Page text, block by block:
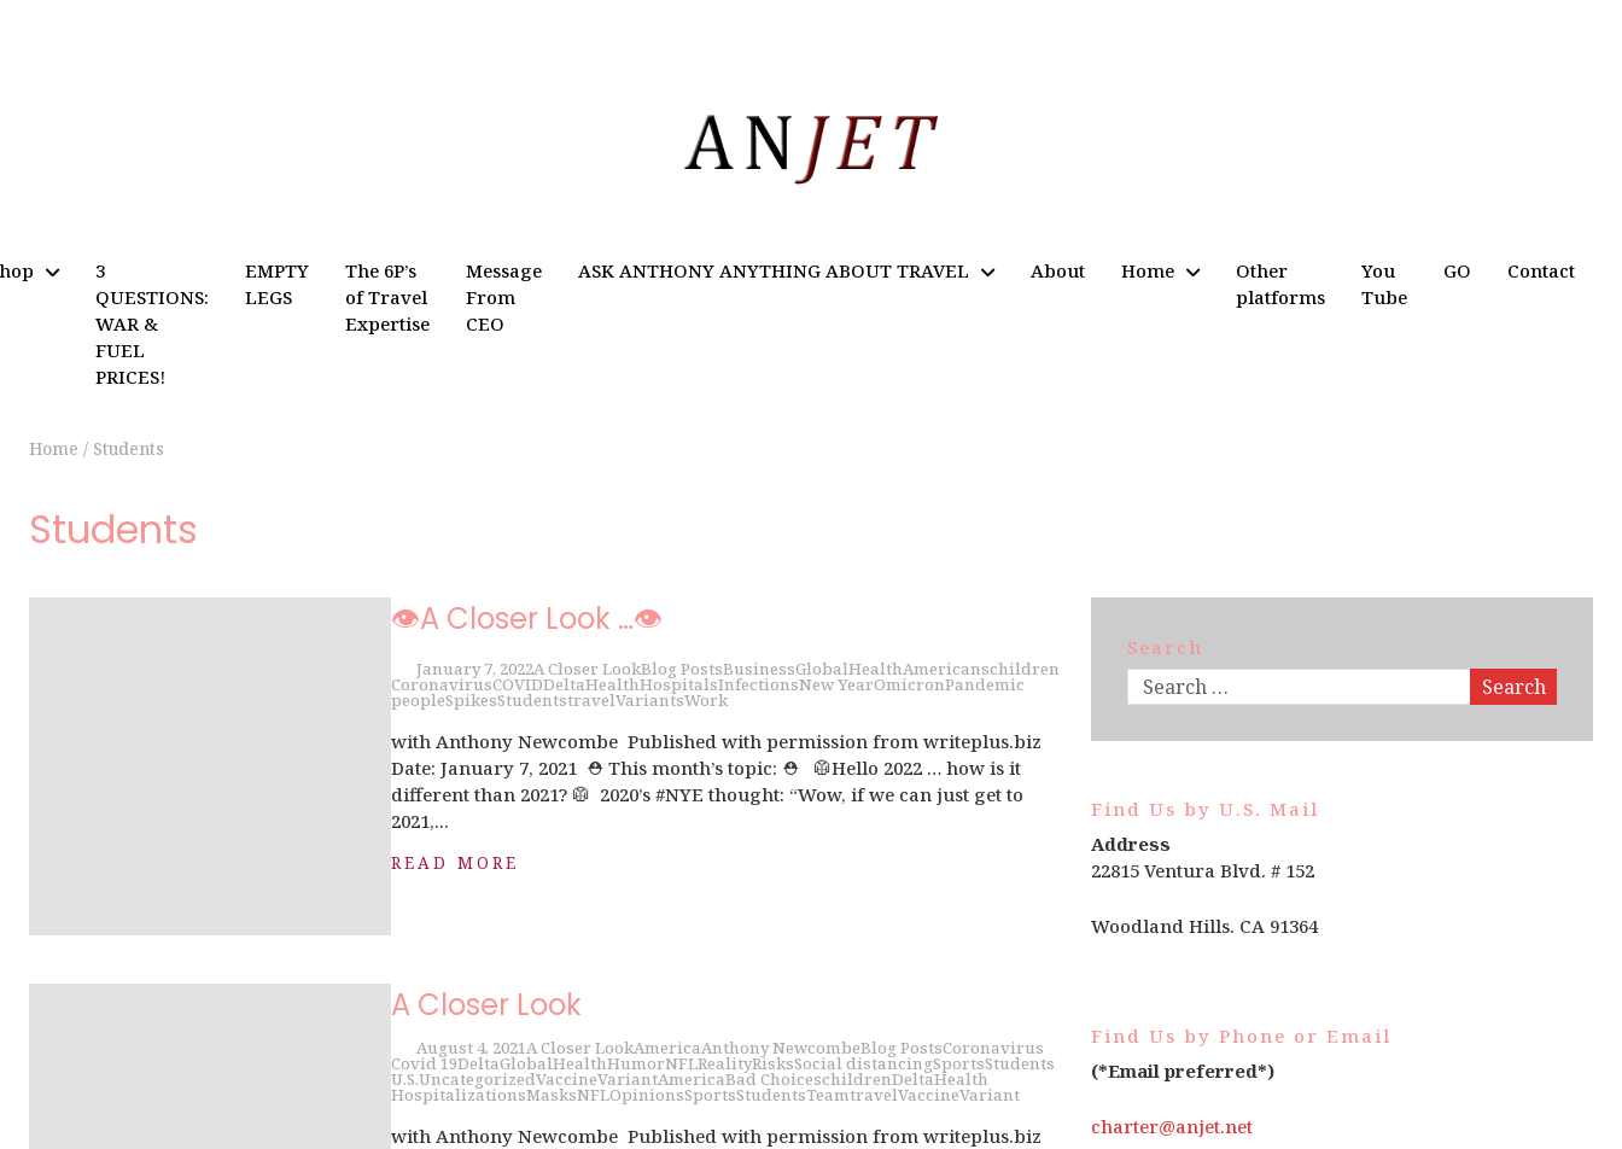
3
QUESTIONS:
WAR &
FUEL
PRICES!
EMPTY
LEGS
The 6P’s
of Travel
Expertise
Message
From
CEO
ASK ANTHONY ANYTHING ABOUT TRAVEL About Home
Other
platforms
You
Tube
GO Contact
Home / Students
Students
👁A Closer Look …👁
January 7, 2022A Closer LookBlog PostsBusinessGlobalHealthAmericanschildren
CoronavirusCOVIDDeltaHealthHospitalsInfectionsNew YearOmicronPandemic
peopleSpikesStudentstravelVariantsWork
with Anthony Newcombe Published with permission from writeplus.biz
Date: January 7, 2021 ⛑ This month’s topic: ⛑ 🥼Hello 2022 … how is it
different than 2021? 🥼 2020’s #NYE thought: “Wow, if we can just get to
2021,...
READ MORE
A Closer Look
August 4, 2021A Closer LookAmericaAnthony NewcombeBlog PostsCoronavirus
Covid 19DeltaGlobalHealthHumorNFLRealityRisksSocial distancingSportsStudents
U.S.UncategorizedVaccineVariantAmericaBad ChoiceschildrenDeltaHealth
HospitalizationsMasksNFLOpinionsSportsStudentsTeamtravelVaccineVariant
with Anthony Newcombe Published with permission from writeplus.biz
Search
Search
Find Us by U.S. Mail
Address
22815 Ventura Blvd. # 152
Woodland Hills. CA 91364
Find Us by Phone or Email
(*Email preferred*)
charter@anjet.net